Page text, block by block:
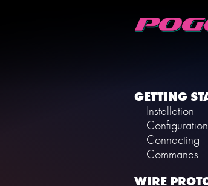
GETTING
Installation
Configuration
Connecting
Commands
WIRE